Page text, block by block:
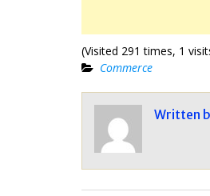
(Visited 291 times, 1
Commerce
Written